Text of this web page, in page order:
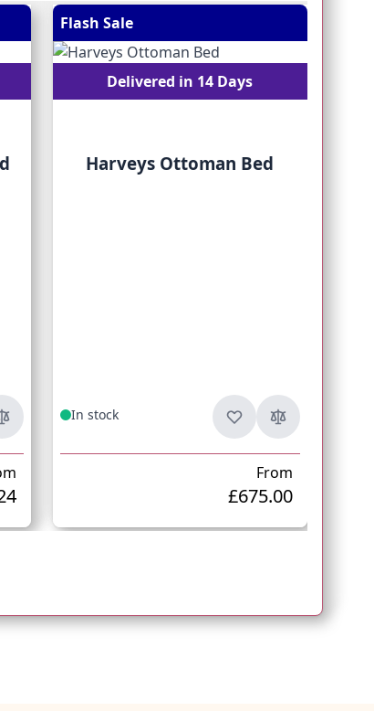
to carousel navigation using the skip links.
Flash Sale
Delivered in 14 Days
Harveys Ottoman Bed
In stock
From
£675.00